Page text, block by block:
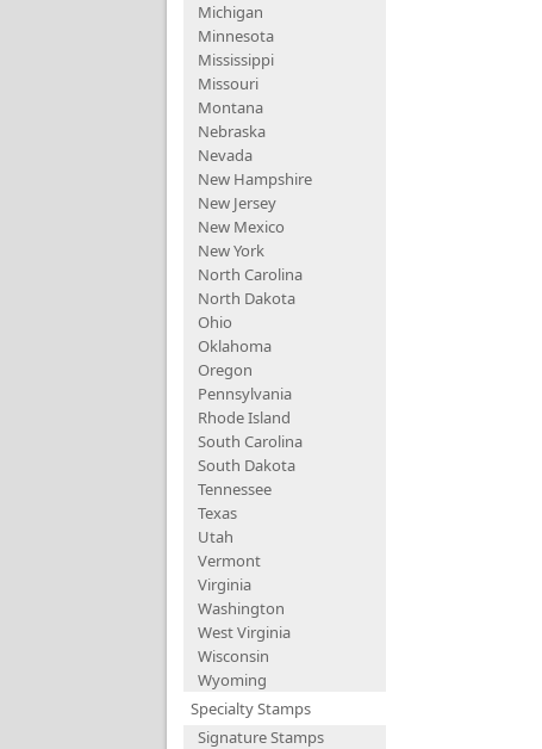
Michigan
Minnesota
Mississippi
Missouri
Montana
Nebraska
Nevada
New Hampshire
New Jersey
New Mexico
New York
North Carolina
North Dakota
Ohio
Oklahoma
Oregon
Pennsylvania
Rhode Island
South Carolina
South Dakota
Tennessee
Texas
Utah
Vermont
Virginia
Washington
West Virginia
Wisconsin
Wyoming
Specialty Stamps
Signature Stamps